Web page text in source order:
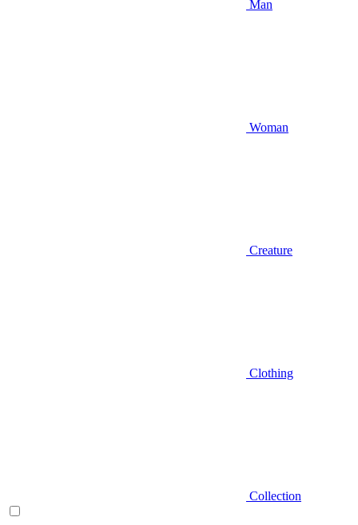
Man
Woman
Creature
Clothing
Collection